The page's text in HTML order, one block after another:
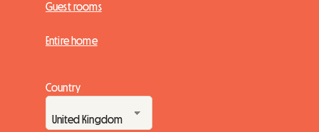
Guest rooms
Entire home
Country